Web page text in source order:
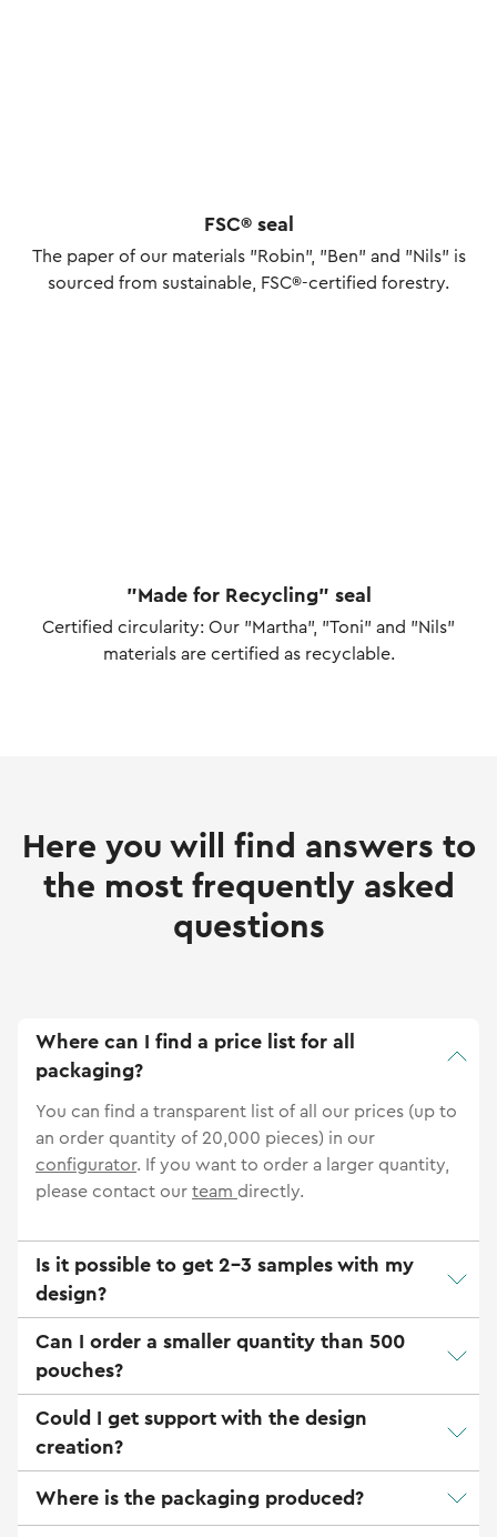
FSC® seal
The paper of our materials "Robin", "Ben" and "Nils" is
sourced from sustainable, FSC®-certified forestry.
"Made for Recycling" seal
Certified circularity: Our "Martha", "Toni" and "Nils"
materials are certified as recyclable.
Here you will find answers to
the most frequently asked
questions
Where can I find a price list for all
packaging?
You can find a transparent list of all our prices (up to
an order quantity of 20,000 pieces) in our
configurator. If you want to order a larger quantity,
please contact our team directly.
Is it possible to get 2-3 samples with my
design?
Can I order a smaller quantity than 500
pouches?
Could I get support with the design
creation?
Where is the packaging produced?